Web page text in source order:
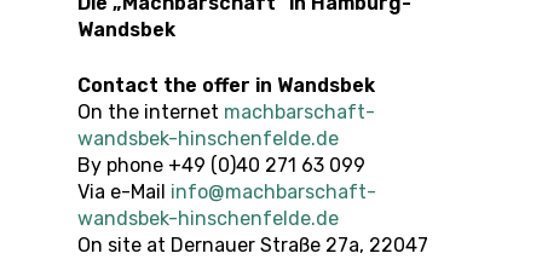
Wandsbek
Contact the offer in Wandsbek
On the internet machbarschaft-
wandsbek-hinschenfelde.de
By phone +49 (0)40 271 63 099
Via e-Mail info@machbarschaft-
wandsbek-hinschenfelde.de
On site at Dernauer Straße 27a, 22047